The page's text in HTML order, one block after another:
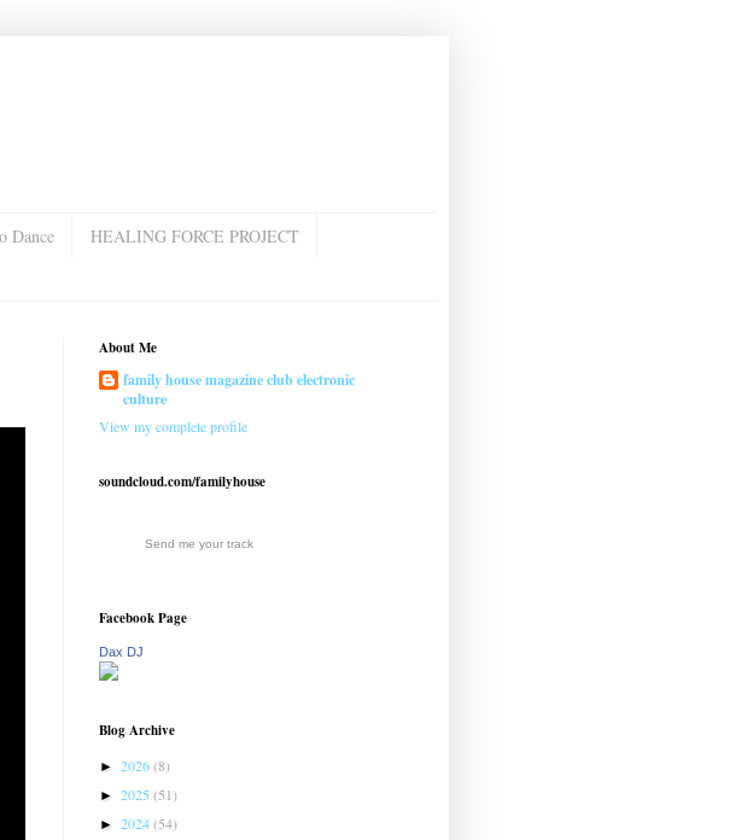
Dance
HEALING FORCE PROJECT
About Me
family house magazine club electronic
culture
View my complete profile
soundcloud.com/familyhouse
Send me your track
Facebook Page
Dax DJ
Blog Archive
► 2026(8)
► 2025 (51)
► 2024(54)